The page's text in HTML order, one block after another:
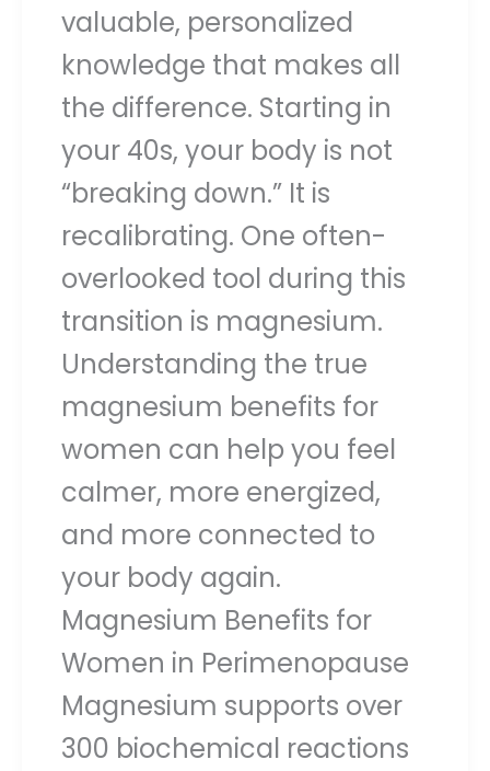
valuable, personalized
knowledge that makes all
the difference. Starting in
your 40s, your body is not
“breaking down.” It is
recalibrating. One often-
overlooked tool during this
transition is magnesium.
Understanding the true
magnesium benefits for
women can help you feel
calmer, more energized,
and more connected to
your body again.
Magnesium Benefits for
Women in Perimenopause
Magnesium supports over
300 biochemical reactions